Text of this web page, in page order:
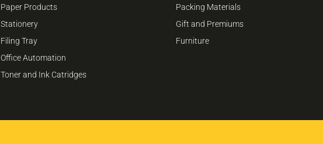
Paper Products
Stationery
Filing Tray
Office Automation
Toner and Ink Catridges
Packing Materials
Gift and Premiums
Furniture